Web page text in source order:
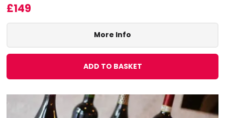
£149
More Info
ADD TO BASKET